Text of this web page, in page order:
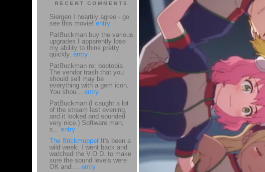
RECENT COMMENTS
Siergen I heartily agree - go
see this movie! entry
PatBuckman buy the various
upgrades I apparently lose
my ability to think pretty
quickly. entry
PatBuckman re: bootopia
The vendor trash that you
should sell may be
everything with a gem icon.
You shou... entry
PatBuckman (I caught a lot
of the stream last evening,
and it looked and sounded
very nice.) Software man,
s... entry
The BrickmuppetIt's been a
wild week. I went back and
watched the V.O.D. to make
sure the sound levels were
OK and.... entry